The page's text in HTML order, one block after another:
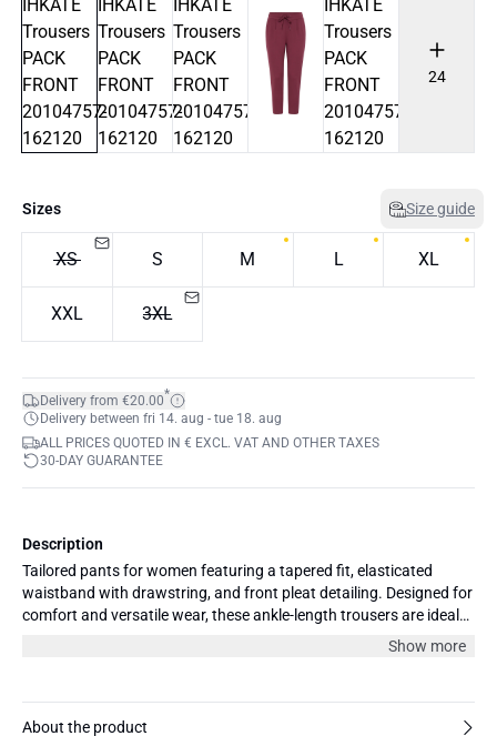
24
Sizes Size guide
XS S M L XL
XXL 3XL
Delivery from €20.00*
Delivery between fri 14. aug - tue 18. aug
ALL PRICES QUOTED IN € EXCL. VAT AND OTHER TAXES
30-DAY GUARANTEE
Description
Tailored pants for women featuring a tapered fit, elasticated
waistband with drawstring, and front pleat detailing. Designed for
comfort and versatile wear, these ankle-length trousers are ideal
Show more
About the product